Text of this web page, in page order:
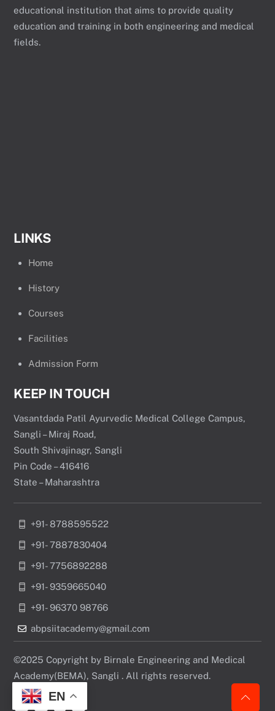
educational institution that aims to provide quality
education and training in both engineering and medical
fields.
LINKS
Home
History
Courses
Facilities
Admission Form
KEEP IN TOUCH
Vasantdada Patil Ayurvedic Medical College Campus,
Sangli – Miraj Road,
South Shivajinagr, Sangli
Pin Code – 416416
State – Maharashtra
+91- 8788595522
+91- 7887830404
+91- 7756892288
+91- 9359665040
+91- 96370 98766
abpsiitacademy@gmail.com
©2025 Copyright by Birnale Engineering and Medical
Academy(BEMA), Sangli . All rights reserved.
EN